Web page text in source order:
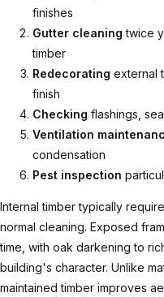
finishes
Gutter cleaning twice
timber
Redecorating external
finish
Checking flashings,
Ventilation
condensation
Pest inspection
Internal timber typically
normal cleaning. Exposed
time, with oak darkening to
building's character. Unlike
maintained timber improves